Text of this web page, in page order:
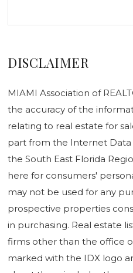
DISCLAIMER
MIAMI Association of
the accuracy of the
relating to real estate for
part from the Internet Data
the South East Florida
here for consumers'
may not be used for any
prospective properties
in purchasing. Real estate
firms other than the office
marked with the IDX logo